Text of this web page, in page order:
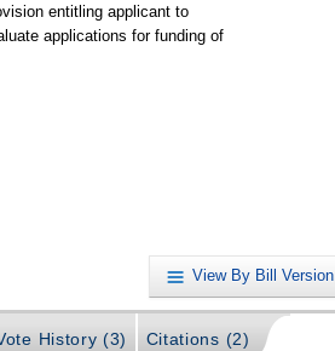
entitling applicant to
applications for funding of
View By Bill Version
History (3) Citations (2)